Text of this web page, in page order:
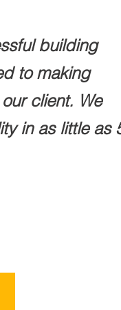
building
to making
client. We
in as little as